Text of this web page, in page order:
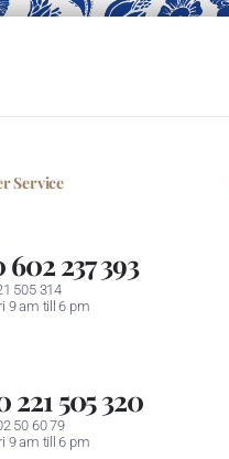
Service
602 237 393
505 314
9 am till 6 pm
221 505 320
50 60 79
9 am till 6 pm